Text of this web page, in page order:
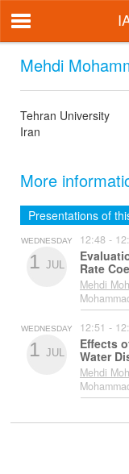
Mehdi
Tehran University
Iran
More
Presentations of
WEDNESDAY
1 JUL
12:48 -
Rate
Mehdi
WEDNESDAY
1 JUL
12:51 -
Effects
Water
Mehdi